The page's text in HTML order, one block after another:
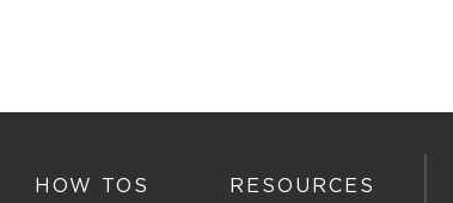
HOW TOS RESOURCES